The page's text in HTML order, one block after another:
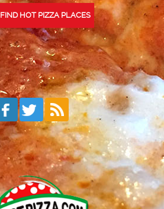
FIND HOT PIZZA PLACES